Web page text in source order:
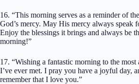
16. “This morning serves as a reminder of
God’s mercy. May His mercy always speak
Enjoy the blessings it brings and always be
morning!”
17. “Wishing a fantastic morning to the most
I’ve ever met. I pray you have a joyful day,
remember that I love you.”